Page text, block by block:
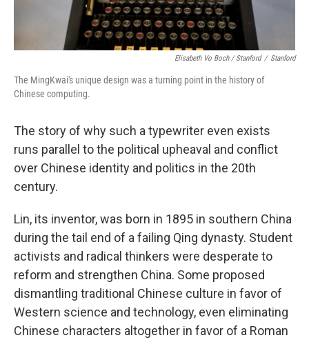
Elisabeth Vo Boch / Stanford / Stanford
The MingKwai's unique design was a turning point in the history of
Chinese computing.
The story of why such a typewriter even exists
runs parallel to the political upheaval and conflict
over Chinese identity and politics in the 20th
century.
Lin, its inventor, was born in 1895 in southern China
during the tail end of a failing Qing dynasty. Student
activists and radical thinkers were desperate to
reform and strengthen China. Some proposed
dismantling traditional Chinese culture in favor of
Western science and technology, even eliminating
Chinese characters altogether in favor of a Roman